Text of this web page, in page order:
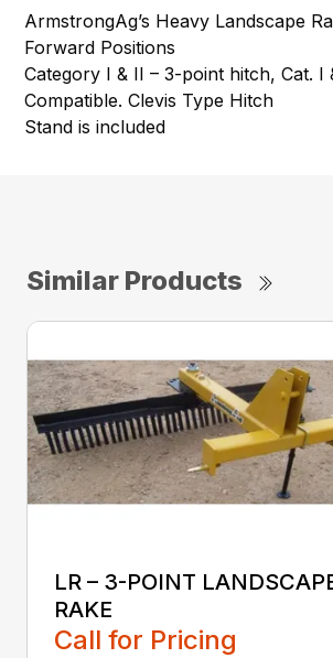
ArmstrongAg’s Heavy Landscape
Forward Positions
Category I & II – 3-point hitch, Cat. I
Compatible. Clevis Type Hitch
Stand is included
Similar Products
LR – 3-POINT
RAKE
Call for Pricing